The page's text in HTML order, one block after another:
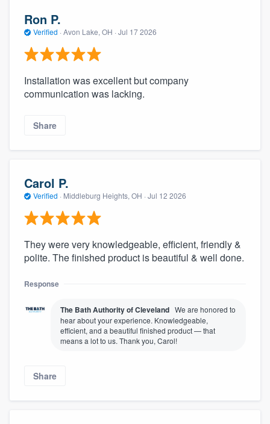
Ron P.
Verified · Avon Lake, OH · Jul 17 2026
Installation was excellent but company
communication was lacking.
Share
Carol P.
Verified · Middleburg Heights, OH · Jul 12 2026
They were very knowledgeable, efficient, friendly &
polite. The finished product is beautiful & well done.
Response
The Bath Authority of Cleveland We are honored to
hear about your experience. Knowledgeable,
efficient, and a beautiful finished product — that
means a lot to us. Thank you, Carol!
Share